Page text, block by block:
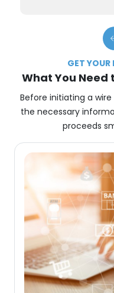
GET
What You Need
Before initiating a
the necessary
proceeds